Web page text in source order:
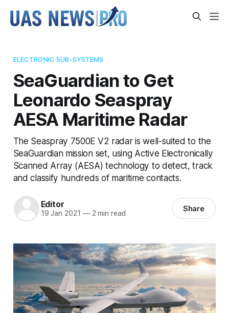
ELECTRONIC SUB-SYSTEMS
SeaGuardian to Get
Leonardo Seaspray
AESA Maritime Radar
The Seaspray 7500E V2 radar is well-suited to the
SeaGuardian mission set, using Active Electronically
Scanned Array (AESA) technology to detect, track
and classify hundreds of maritime contacts.
Editor
19 Jan 2021 —2 min read Share